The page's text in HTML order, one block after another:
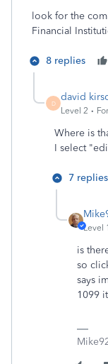
look for the
Financial
8 replies
D
david
Level 2
Where is
I select
7 replies
Level
is
so
says
1099